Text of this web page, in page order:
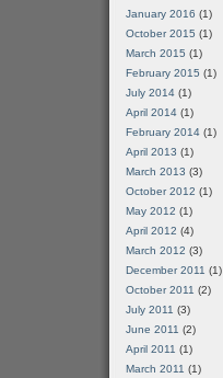
January 2016 (1)
October 2015 (1)
March 2015 (1)
February 2015 (1)
July 2014 (1)
April 2014 (1)
February 2014 (1)
April 2013 (1)
March 2013 (3)
October 2012 (1)
May 2012 (1)
April 2012 (4)
March 2012 (3)
December 2011 (1)
October 2011 (2)
July 2011 (3)
June 2011 (2)
April 2011 (1)
March 2011 (1)